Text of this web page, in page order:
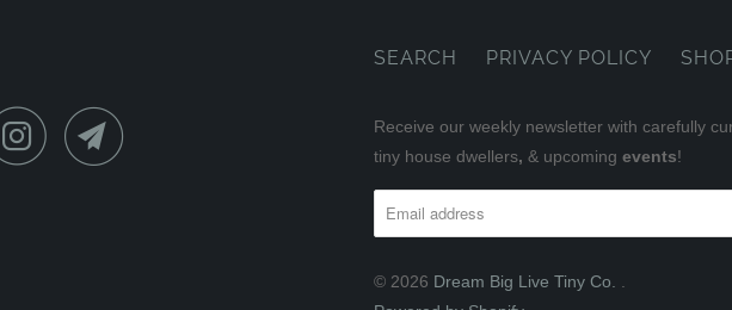
SEARCH PRIVACY POLICY
Receive our weekly newsletter with carefully
tiny house dwellers, & upcomingevents!
© 2026 Dream Big Live Tiny Co.